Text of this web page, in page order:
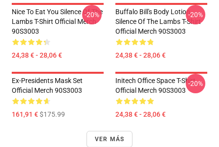
Nice To Eat You Silence Of The
Lambs T-Shirt Official Merch
90S3003
24,38 € - 28,06 €
-20%
Buffalo Bill's Body Lotion
Silence Of The Lambs T-Shirt
Official Merch 90S3003
24,38 € - 28,06 €
-20%
Ex-Presidents Mask Set
Official Merch 90S3003
161,91 €$175.99
Initech Office Space T-Shirt
Official Merch 90S3003
24,38 € - 28,06 €
-20%
VER MÁS